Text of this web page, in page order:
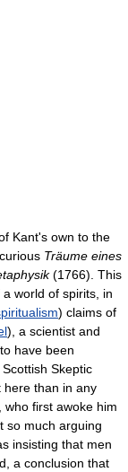
Kant's own to the
Träume eines
(1766). This
world of spirits, in
) claims of
), a scientist and
have been
Skeptic
here than in any
who first awoke him
so much arguing
insisting that men
a conclusion that